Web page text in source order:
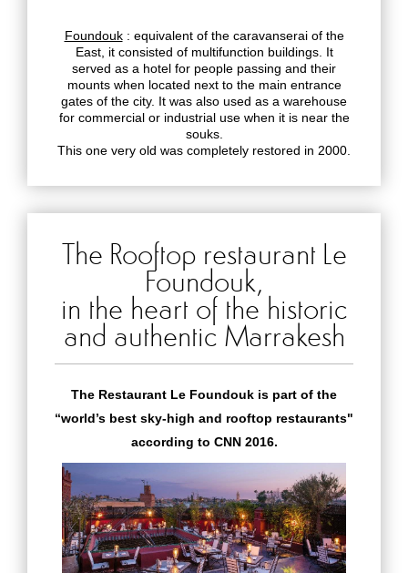
Foundouk: equivalent of the caravanserai of the
East, it consisted of multifunction buildings. It
served as a hotel for people passing and their
mounts when located next to the main entrance
gates of the city. It was also used as a warehouse
for commercial or industrial use when it is near the
souks.
This one very old was completely restored in 2000.
The Rooftop restaurant Le
Foundouk,
in the heart of the historic
and authentic Marrakesh
The Restaurant Le Foundouk is part of the
“world’s best sky-high and rooftop restaurants"
according to CNN 2016.